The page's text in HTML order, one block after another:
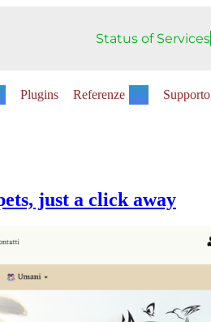
Status of Services
Plugins Referenze Supporto
just a click away